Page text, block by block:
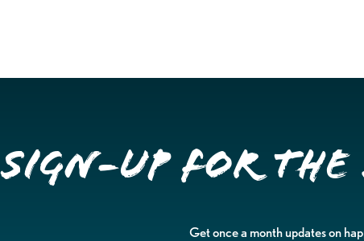
Sign-up for the
Get once a month updates on